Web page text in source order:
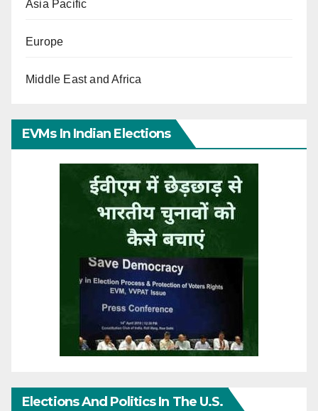
Asia Pacific
Europe
Middle East and Africa
EVMs In Indian Elections
Elections And Politics In The U.S.